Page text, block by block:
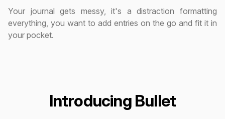
Your journal gets messy, it's a distraction formatting
everything, you want to add entries on the go and fit it in
your pocket.
Introducing Bullet